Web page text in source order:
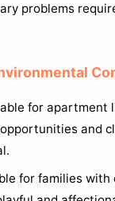
problems
for apartment
and
for families with